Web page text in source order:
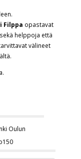
Filppa opastavat
helppoja että
välineet
Oulun